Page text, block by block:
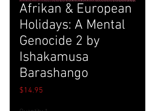
Afrikan & European
Holidays: A Mental
Genocide 2 by
Ishakamusa
Barashango
$14.95